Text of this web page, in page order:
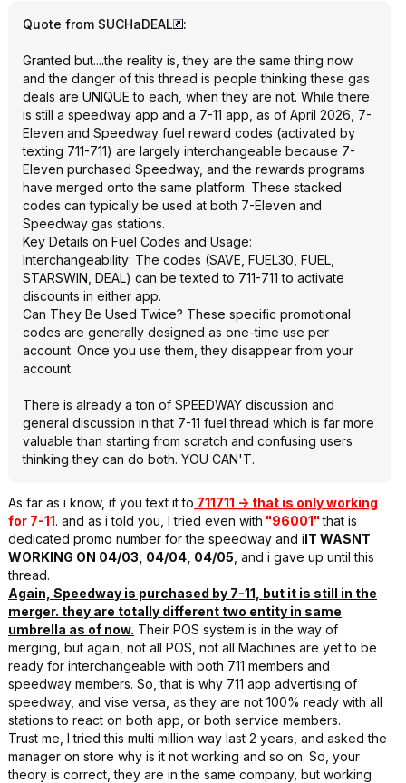
Quote from SUCHaDEAL :
Granted but....the reality is, they are the same thing now.
and the danger of this thread is people thinking these gas
deals are UNIQUE to each, when they are not. While there
is still a speedway app and a 7-11 app, as of April 2026, 7-
Eleven and Speedway fuel reward codes (activated by
texting 711-711) are largely interchangeable because 7-
Eleven purchased Speedway, and the rewards programs
have merged onto the same platform. These stacked
codes can typically be used at both 7-Eleven and
Speedway gas stations.
Key Details on Fuel Codes and Usage:
Interchangeability: The codes (SAVE, FUEL30, FUEL,
STARSWIN, DEAL) can be texted to 711-711 to activate
discounts in either app.
Can They Be Used Twice? These specific promotional
codes are generally designed as one-time use per
account. Once you use them, they disappear from your
account.
There is already a ton of SPEEDWAY discussion and
general discussion in that 7-11 fuel thread which is far more
valuable than starting from scratch and confusing users
thinking they can do both. YOU CAN'T.
As far as i know, if you text it to 711711 -> that is only working
for 7-11. and as i told you, I tried even with "96001"that is
dedicated promo number for the speedway and iIT WASNT
WORKING ON 04/03, 04/04, 04/05 , and i gave up until this
thread.
Again, Speedway is purchased by 7-11, but it is still in the
merger. they are totally different two entity in same
umbrella as of now. Their POS system is in the way of
merging, but again, not all POS, not all Machines are yet to be
ready for interchangeable with both 711 members and
speedway members. So, that is why 711 app advertising of
speedway, and vise versa, as they are not 100% ready with all
stations to react on both app, or both service members.
Trust me, I tried this multi million way last 2 years, and asked the
manager on store why is it not working and so on. So, your
theory is correct, they are in the same company, but working